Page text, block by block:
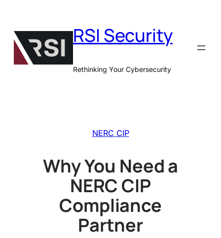
content
RSI Security
Rethinking Your Cybersecurity
NERC CIP
Why You Need a
NERC CIP
Compliance
Partner